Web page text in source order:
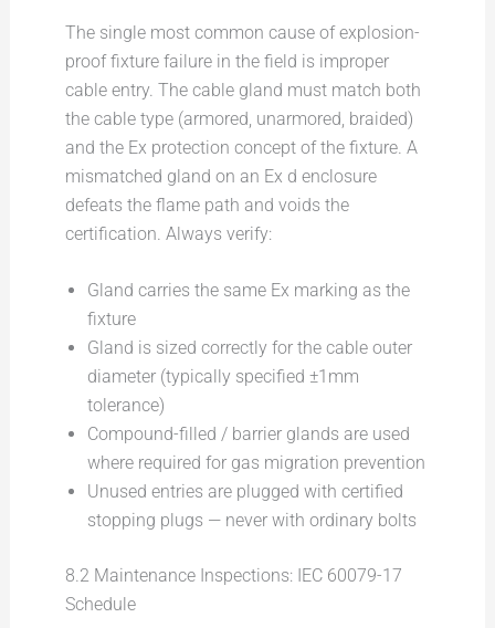
The single most common cause of explosion-
proof fixture failure in the field is improper
cable entry. The cable gland must match both
the cable type (armored, unarmored, braided)
and the Ex protection concept of the fixture. A
mismatched gland on an Ex d enclosure
defeats the flame path and voids the
certification. Always verify:
Gland carries the same Ex marking as the
fixture
Gland is sized correctly for the cable outer
diameter (typically specified ±1mm
tolerance)
Compound-filled / barrier glands are used
where required for gas migration prevention
Unused entries are plugged with certified
stopping plugs — never with ordinary bolts
8.2 Maintenance Inspections: IEC 60079-17
Schedule